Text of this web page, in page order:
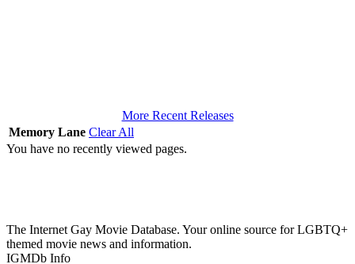
More Recent Releases
Memory Lane Clear All
You have no recently viewed pages.
The Internet Gay Movie Database. Your online source for LGBTQ+
themed movie news and information.
IGMDb Info